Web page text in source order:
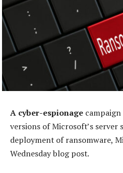
A cyber-espionage
versions of Microsoft’s server
deployment of ransomware,
Wednesday blog post.